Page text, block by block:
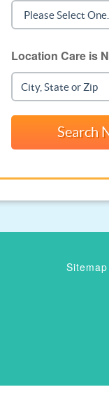
Location Care is
Sitemap